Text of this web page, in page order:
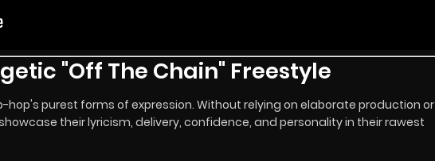
"Off The Chain" Freestyle
hop's purest forms of expression. Without relying on elaborate production or
their lyricism, delivery, confidence, and personality in their rawest